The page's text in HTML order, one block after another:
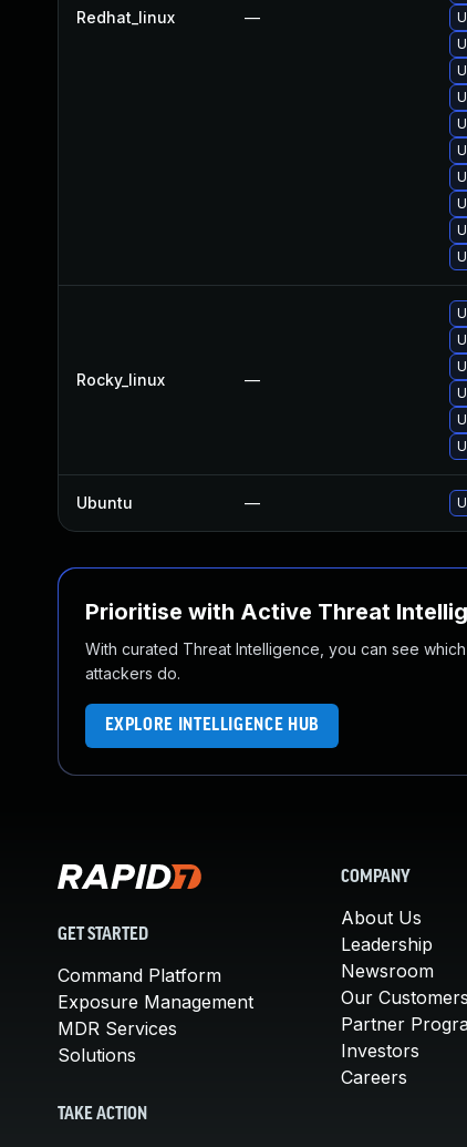
Redhat_linux —
Rocky_linux —
Ubuntu —
Prioritise with Active Threat
With curated Threat Intelligence, you can see
attackers do.
EXPLORE INTELLIGENCE HUB
GET STARTED
Command Platform
Exposure Management
MDR Services
Solutions
TAKE ACTION
COMPANY
About Us
Leadership
Newsroom
Our Customers
Partner
Investors
Careers